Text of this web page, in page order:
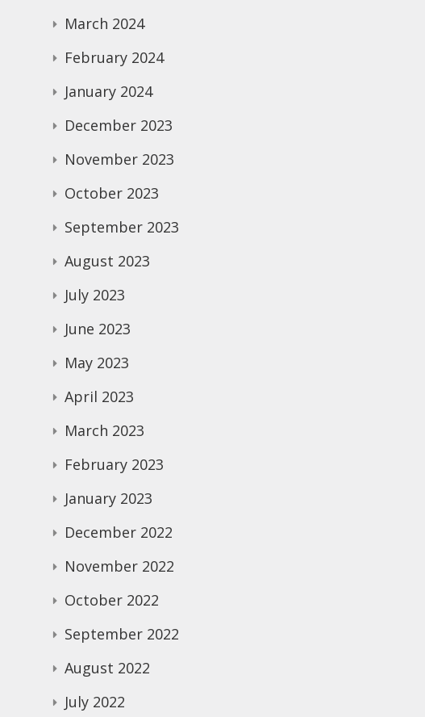
March 2024
February 2024
January 2024
December 2023
November 2023
October 2023
September 2023
August 2023
July 2023
June 2023
May 2023
April 2023
March 2023
February 2023
January 2023
December 2022
November 2022
October 2022
September 2022
August 2022
July 2022